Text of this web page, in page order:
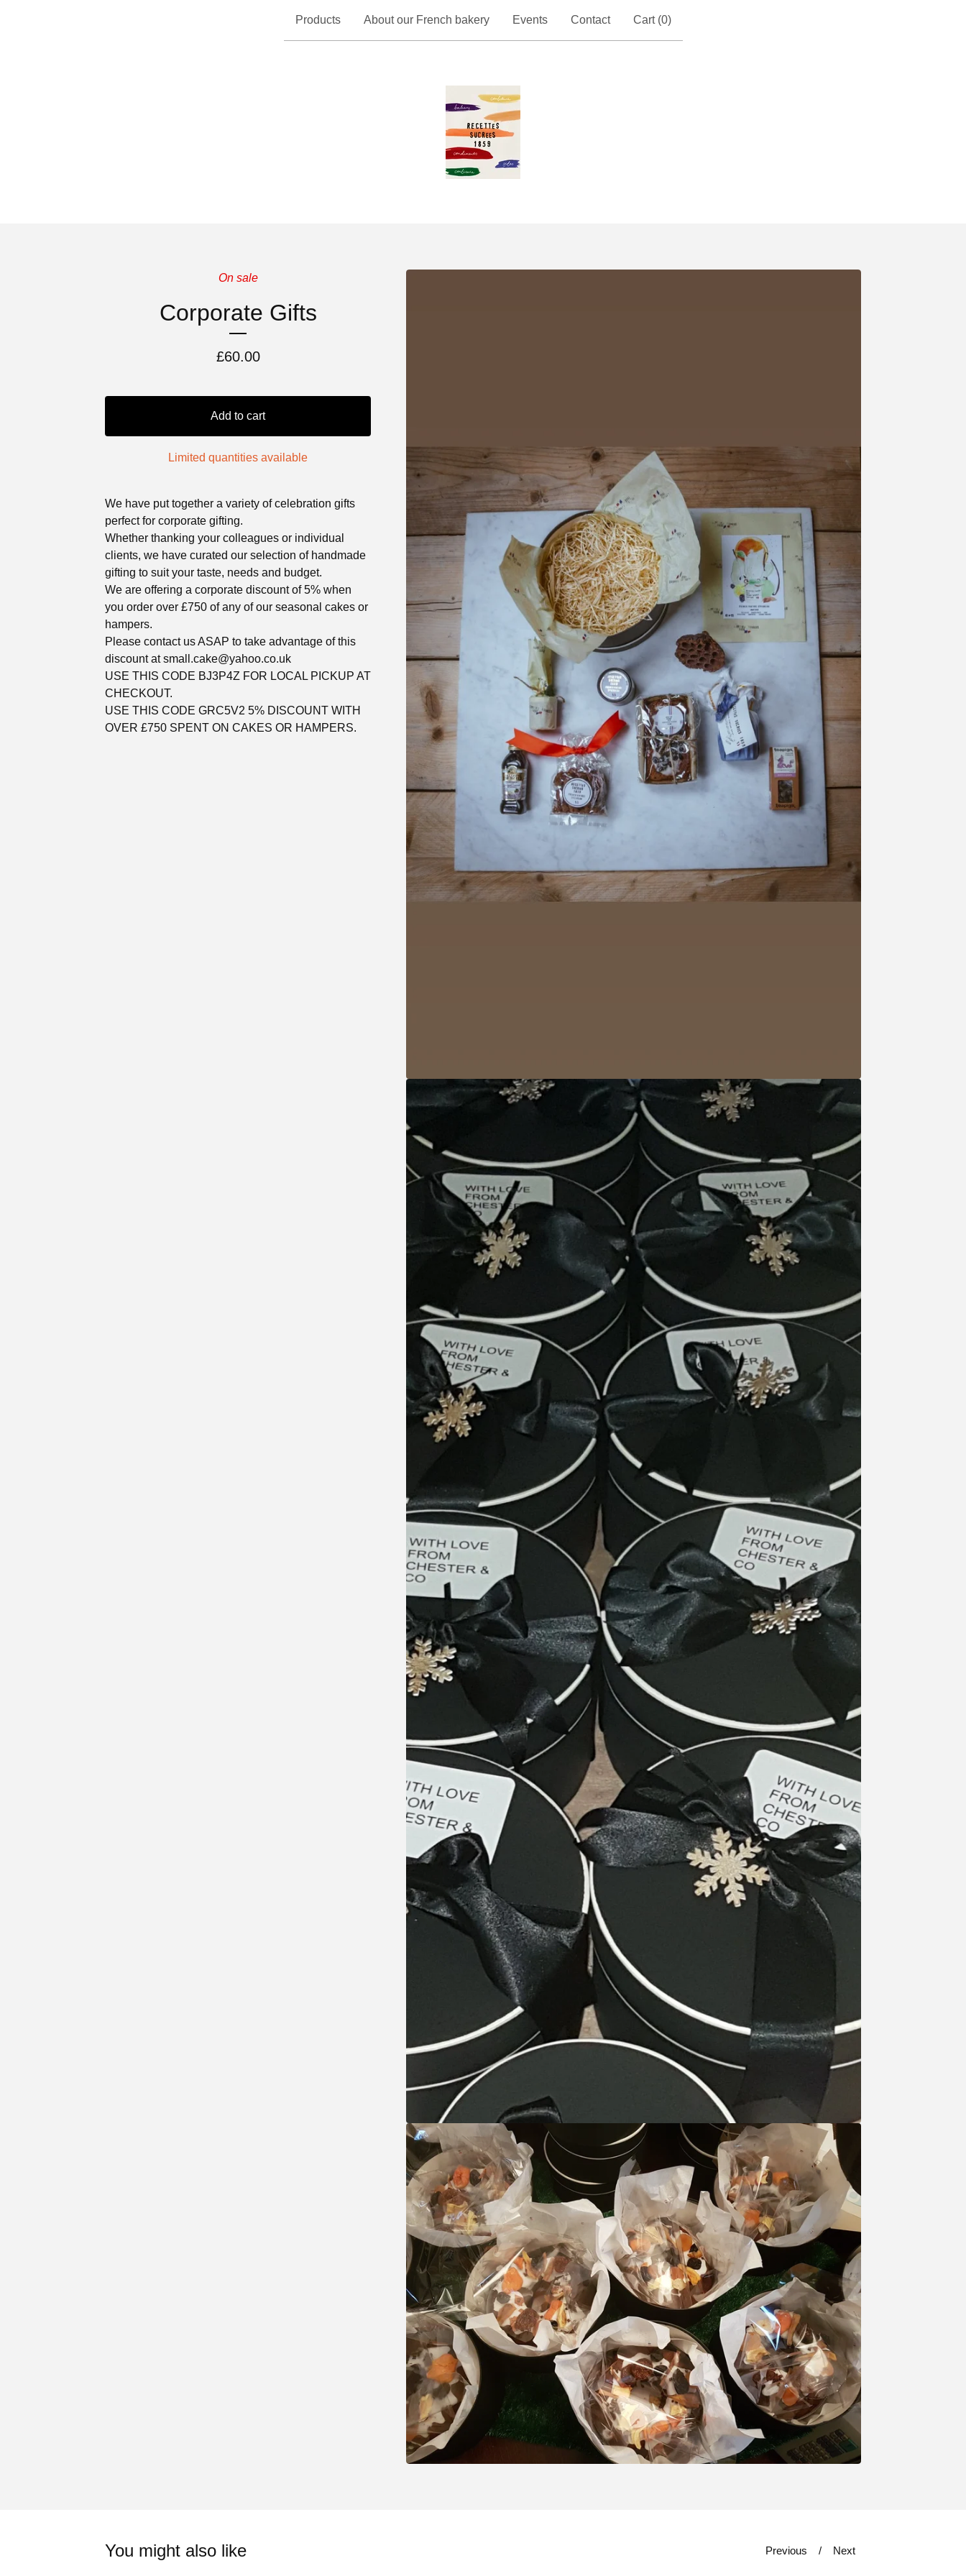
Products About our French bakery Events Contact Cart (0)
On sale
Corporate Gifts
£60.00
Add to cart
Limited quantities available
We have put together a variety of celebration gifts
perfect for corporate gifting.
Whether thanking your colleagues or individual
clients, we have curated our selection of handmade
gifting to suit your taste, needs and budget.
We are offering a corporate discount of 5% when
you order over £750 of any of our seasonal cakes or
hampers.
Please contact us ASAP to take advantage of this
discount atsmall.cake@yahoo.co.uk
USE THIS CODE BJ3P4Z FOR LOCAL PICKUP AT
CHECKOUT.
USE THIS CODE GRC5V2 5% DISCOUNT WITH
OVER £750 SPENT ON CAKES OR HAMPERS.
You might also like Previous Next